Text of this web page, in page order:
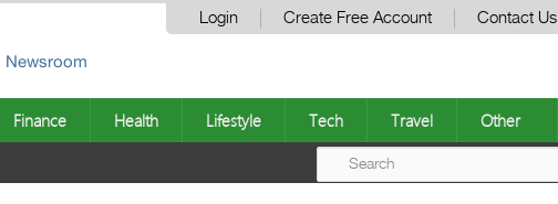
Login Create Free Account Contact Us
Newsroom
Finance Health Lifestyle Tech Travel Other